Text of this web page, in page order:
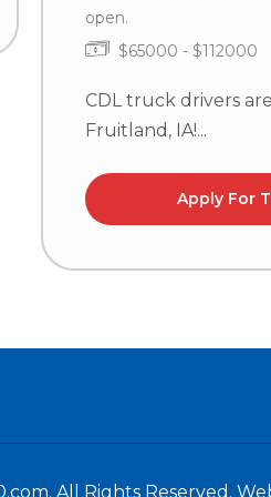
open.
$65000 - $112000
CDL truck drivers
Fruitland, IA!...
Apply For
All Rights Reserved.